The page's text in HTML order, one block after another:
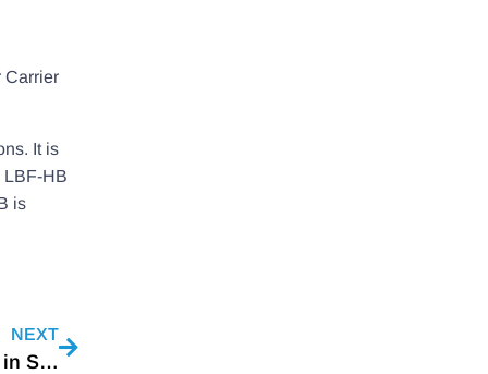
Carrier
It is
LBF-HB
is
NEXT
Video Meeting With A Refrigerator Manufacturer in South America